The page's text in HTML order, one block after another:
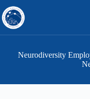
to
content
Neurodiversity